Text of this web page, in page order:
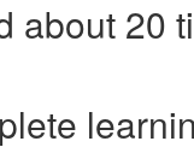
about 20